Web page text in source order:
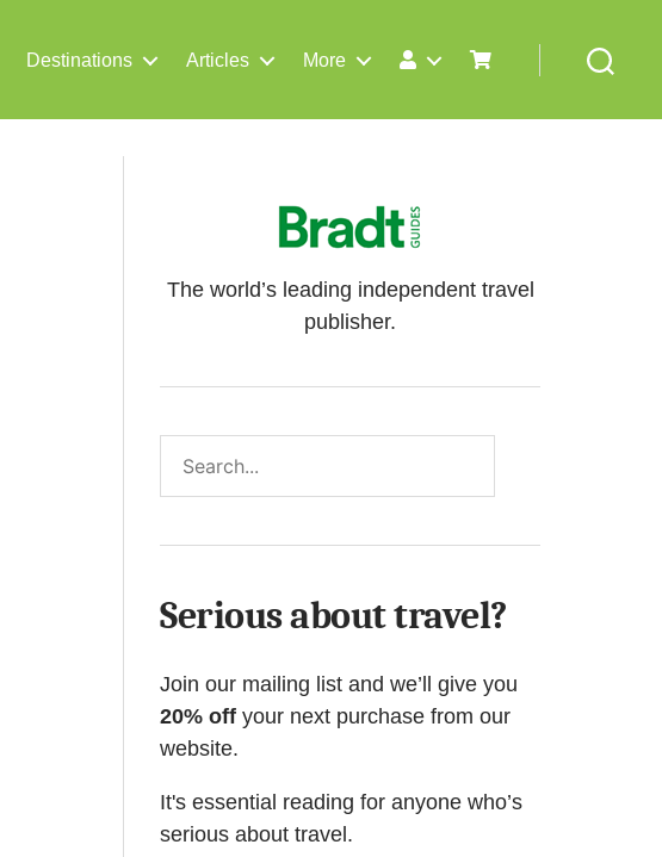
Destinations Articles More
The world’s leading independent travel
publisher.
Serious about travel?
Join our mailing list and we’ll give you
20% off your next purchase from our
website.
It's essential reading for anyone who’s
serious about travel.